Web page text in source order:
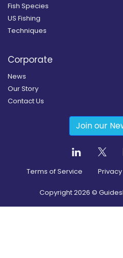
Fish Species
US Fishing
Techniques
Corporate
News
Our Story
Contact Us
Join our
Terms of Service
Copyright2026 ©